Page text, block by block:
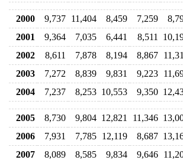
2000 9,737 11,404 8,459 7,259
2001
9,364 7,035 6,441 8,511
2002
8,611 7,878 8,194 8,867
2003
7,272 8,839 9,831 9,223
2004
7,237 8,253 10,553 9,350
2005 8,730 9,804 12,821 11,346
2006
7,931 7,785 12,119 8,687
2007
8,089 8,585 9,834 9,646